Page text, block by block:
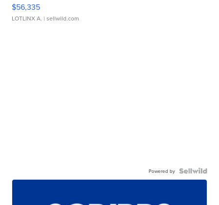
$56,335
LOTLINX A. | sellwild.com
Powered by